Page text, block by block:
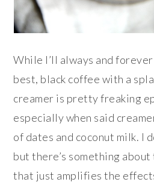
While I’ll always and
best, black coffee with a
creamer is pretty freaking
especially when said
of dates and coconut milk. I
but there’s something
that just amplifies the